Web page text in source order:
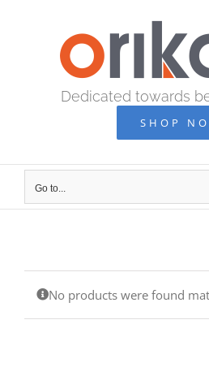
Dedicated towards
SHOP
Go to...
No products were found